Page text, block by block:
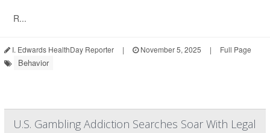
R...
I. Edwards HealthDay Reporter | November 5, 2025 | Full Page
Behavior
U.S. Gambling Addiction Searches Soar With Legal